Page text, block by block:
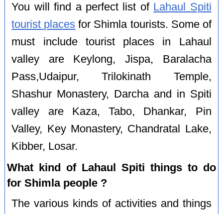
You will find a perfect list of Lahaul Spiti
tourist places for Shimla tourists. Some of
must include tourist places in Lahaul
valley are Keylong, Jispa, Baralacha
Pass,Udaipur, Trilokinath Temple,
Shashur Monastery, Darcha and in Spiti
valley are Kaza, Tabo, Dhankar, Pin
Valley, Key Monastery, Chandratal Lake,
Kibber, Losar.
What kind of Lahaul Spiti things to do
for Shimla people ?
The various kinds of activities and things